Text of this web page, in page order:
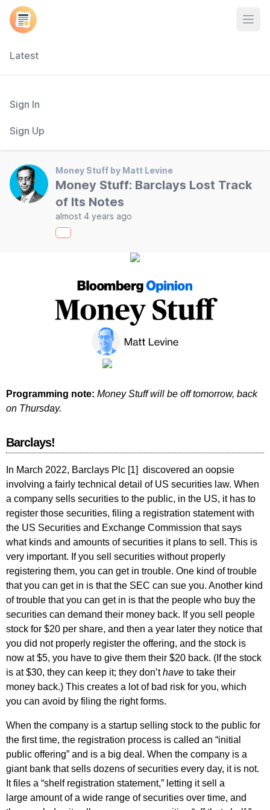
Latest
Sign In
Sign Up
Money Stuff by Matt Levine
Money Stuff: Barclays Lost Track
of Its Notes
almost 4 years ago